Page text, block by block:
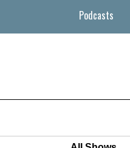
Podcasts